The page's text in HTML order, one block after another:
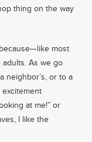
thing on the way
most
As we go
neighbor’s, or to a
at me!” or
I like the